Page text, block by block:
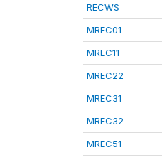
RECWS
MREC01
MREC11
MREC22
MREC31
MREC32
MREC51